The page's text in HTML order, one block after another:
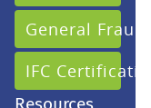
General Fraud
IFC Certification